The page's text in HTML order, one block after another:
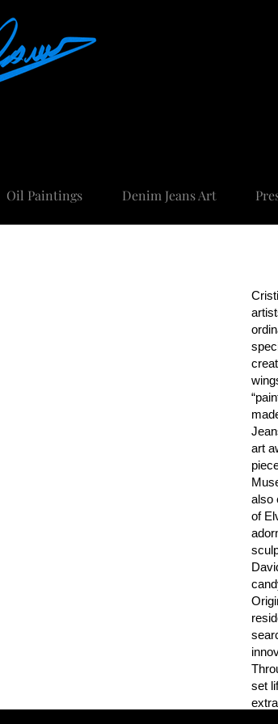
Oil Paintings Denim Jeans Art
art
also
of
set